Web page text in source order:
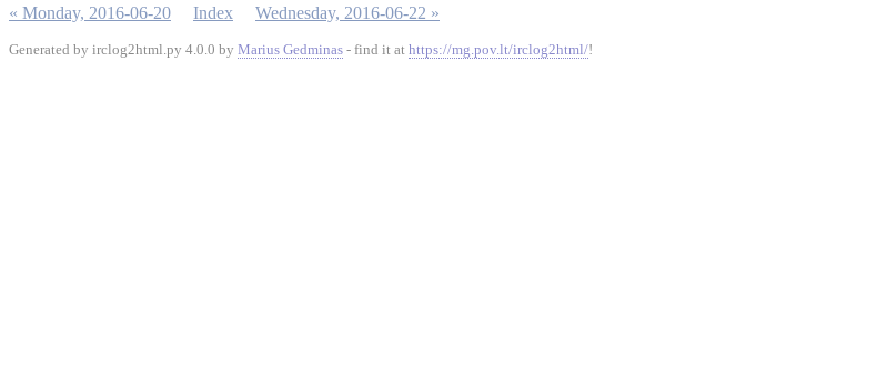
« Monday, 2016-06-20 Index Wednesday, 2016-06-22 »
Generated by irclog2html.py 4.0.0 by Marius Gedminas - find it at https://mg.pov.lt/irclog2html/!